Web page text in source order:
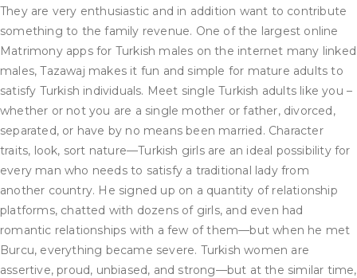
They are very enthusiastic and in addition want to contribute
something to the family revenue. One of the largest online
Matrimony apps for Turkish males on the internet many linked
males, Tazawaj makes it fun and simple for mature adults to
satisfy Turkish individuals. Meet single Turkish adults like you –
whether or not you are a single mother or father, divorced,
separated, or have by no means been married. Character
traits, look, sort nature—Turkish girls are an ideal possibility for
every man who needs to satisfy a traditional lady from
another country. He signed up on a quantity of relationship
platforms, chatted with dozens of girls, and even had
romantic relationships with a few of them—but when he met
Burcu, everything became severe. Turkish women are
assertive, proud, unbiased, and strong—but at the similar time,